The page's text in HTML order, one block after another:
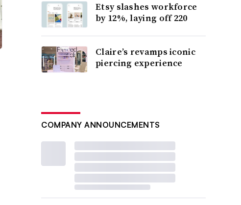
Etsy slashes workforce
by 12%, laying off 220
Claire’s revamps iconic
piercing experience
COMPANY ANNOUNCEMENTS